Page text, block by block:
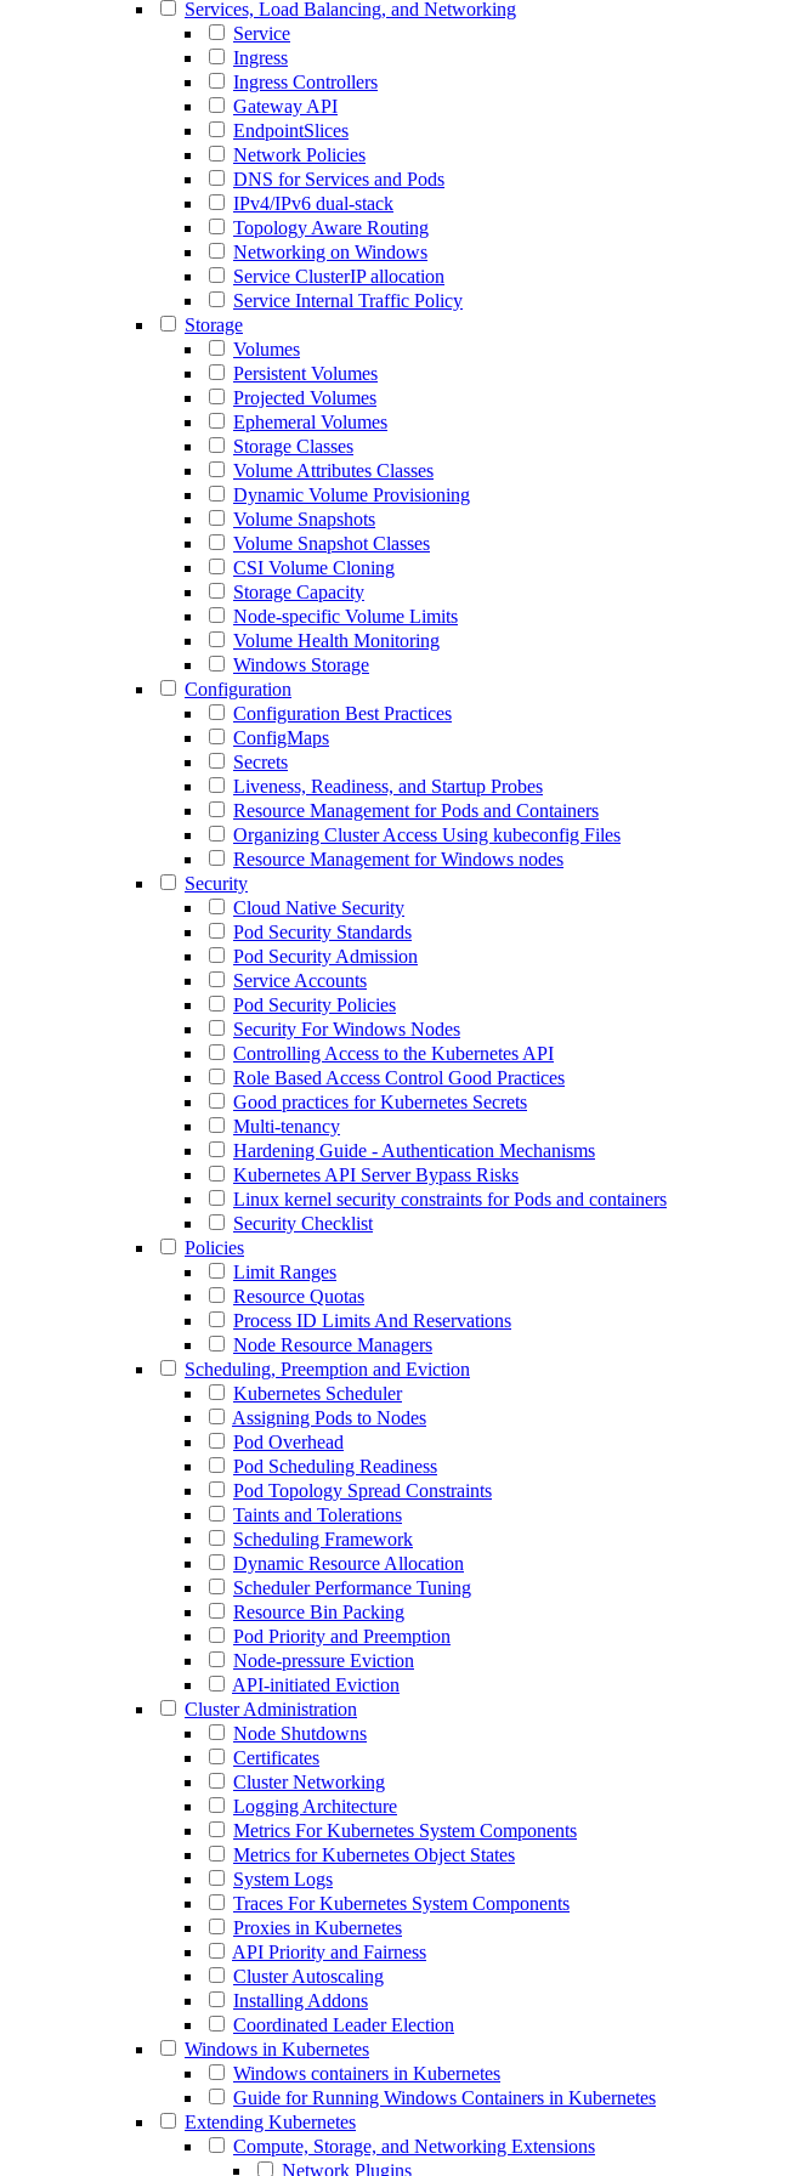
Services, Load Balancing, and Networking
Service
Ingress
Ingress Controllers
Gateway API
EndpointSlices
Network Policies
DNS for Services and Pods
IPv4/IPv6 dual-stack
Topology Aware Routing
Networking on Windows
Service ClusterIP allocation
Service Internal Traffic Policy
Storage
Volumes
Persistent Volumes
Projected Volumes
Ephemeral Volumes
Storage Classes
Volume Attributes Classes
Dynamic Volume Provisioning
Volume Snapshots
Volume Snapshot Classes
CSI Volume Cloning
Storage Capacity
Node-specific Volume Limits
Volume Health Monitoring
Windows Storage
Configuration
Configuration Best Practices
ConfigMaps
Secrets
Liveness, Readiness, and Startup Probes
Resource Management for Pods and Containers
Organizing Cluster Access Using kubeconfig Files
Resource Management for Windows nodes
Security
Cloud Native Security
Pod Security Standards
Pod Security Admission
Service Accounts
Pod Security Policies
Security For Windows Nodes
Controlling Access to the Kubernetes API
Role Based Access Control Good Practices
Good practices for Kubernetes Secrets
Multi-tenancy
Hardening Guide - Authentication Mechanisms
Kubernetes API Server Bypass Risks
Linux kernel security constraints for Pods and containers
Security Checklist
Policies
Limit Ranges
Resource Quotas
Process ID Limits And Reservations
Node Resource Managers
Scheduling, Preemption and Eviction
Kubernetes Scheduler
Assigning Pods to Nodes
Pod Overhead
Pod Scheduling Readiness
Pod Topology Spread Constraints
Taints and Tolerations
Scheduling Framework
Dynamic Resource Allocation
Scheduler Performance Tuning
Resource Bin Packing
Pod Priority and Preemption
Node-pressure Eviction
API-initiated Eviction
Cluster Administration
Node Shutdowns
Certificates
Cluster Networking
Logging Architecture
Metrics For Kubernetes System Components
Metrics for Kubernetes Object States
System Logs
Traces For Kubernetes System Components
Proxies in Kubernetes
API Priority and Fairness
Cluster Autoscaling
Installing Addons
Coordinated Leader Election
Windows in Kubernetes
Windows containers in Kubernetes
Guide for Running Windows Containers in Kubernetes
Extending Kubernetes
Compute, Storage, and Networking Extensions
Network Plugins